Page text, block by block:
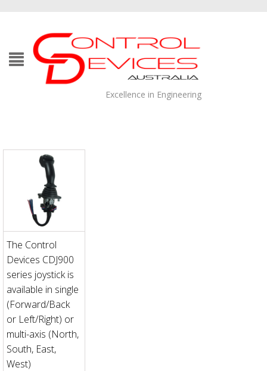
Excellence in Engineering
The Control
Devices CDJ900
series joystick is
available in single
(Forward/Back
or Left/Right) or
multi-axis (North,
South, East,
West)